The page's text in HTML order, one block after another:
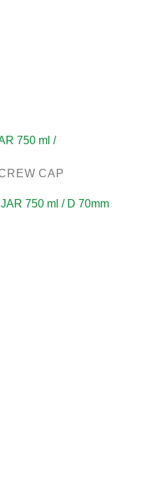
CAP
750 ml / D 70mm